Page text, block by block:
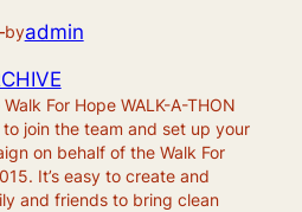
byadmin
For Hope WALK-A-THON
join the team and set up your
on behalf of the Walk For
It’s easy to create and
and friends to bring clean